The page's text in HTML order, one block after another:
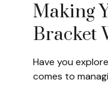
Making
Bracket
Have you
comes to